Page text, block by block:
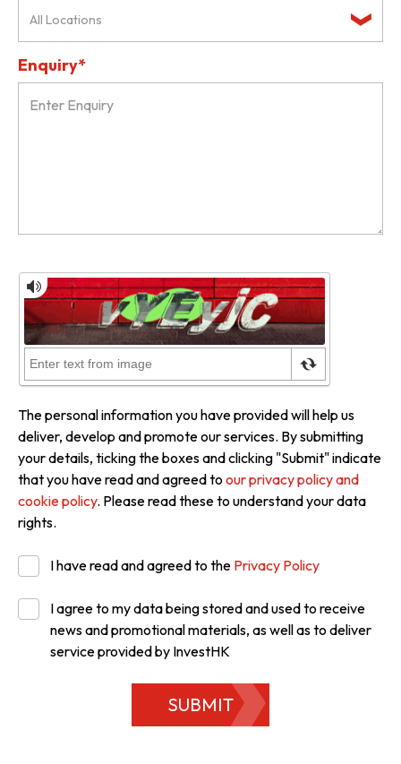
All Locations
Enquiry*
The personal information you have provided will help us
deliver, develop and promote our services. By submitting
your details, ticking the boxes and clicking "Submit" indicate
that you have read and agreed to our privacy policy and
cookie policy. Please read these to understand your data
rights.
I have read and agreed to the Privacy Policy
I agree to my data being stored and used to receive
news and promotional materials, as well as to deliver
service provided by InvestHK
SUBMIT